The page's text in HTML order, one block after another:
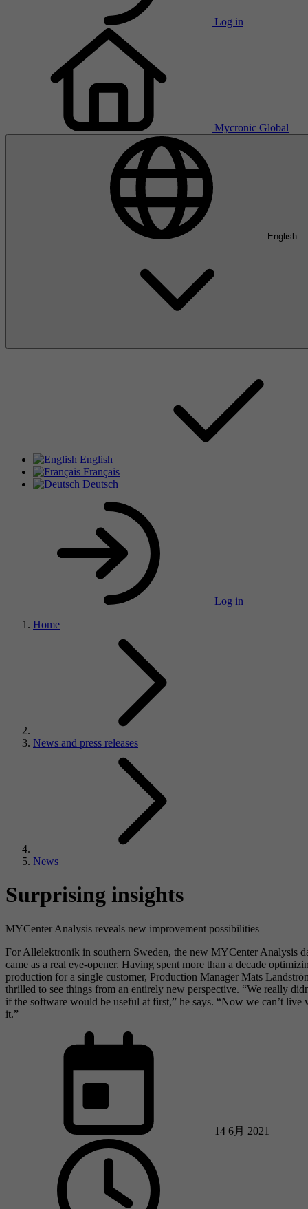
Log in
Mycronic Global
English
English
Français
Deutsch
Log in
Home
News and press releases
News
Surprising insights
MYCenter Analysis reveals new improvement possibilities
For Allelektronik in southern Sweden, the new MYCenter Analysis
came as a real eye-opener. Having spent more than a decade
production for a single customer, Production Manager Mats
thrilled to see things from an entirely new perspective. “We really
if the software would be useful at first,” he says. “Now we can’t live
it.”
14 6月 2021